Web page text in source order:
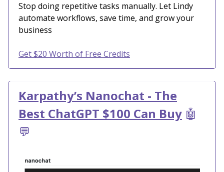
Stop doing repetitive tasks manually. Let Lindy
automate workflows, save time, and grow your
business
Get $20 Worth of Free Credits
Karpathy’s Nanochat - The
Best ChatGPT $100 Can Buy 🤖
💬